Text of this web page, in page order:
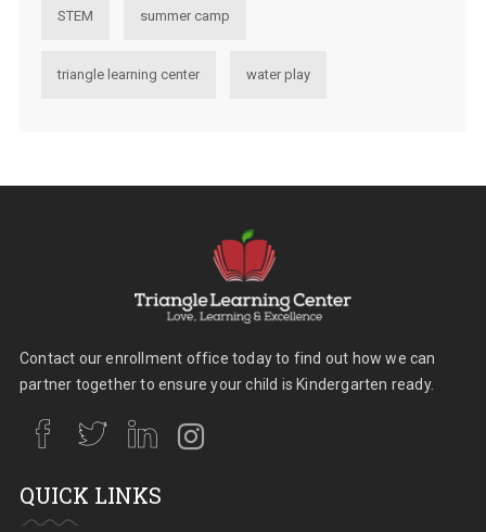
STEM summer camp
triangle learning center water play
Contact our enrollment office today to find out how we can
partner together to ensure your child is Kindergarten ready.
QUICK LINKS